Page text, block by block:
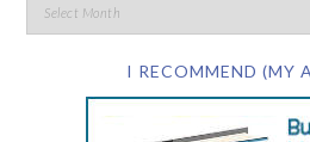
I RECOMMEND (MY